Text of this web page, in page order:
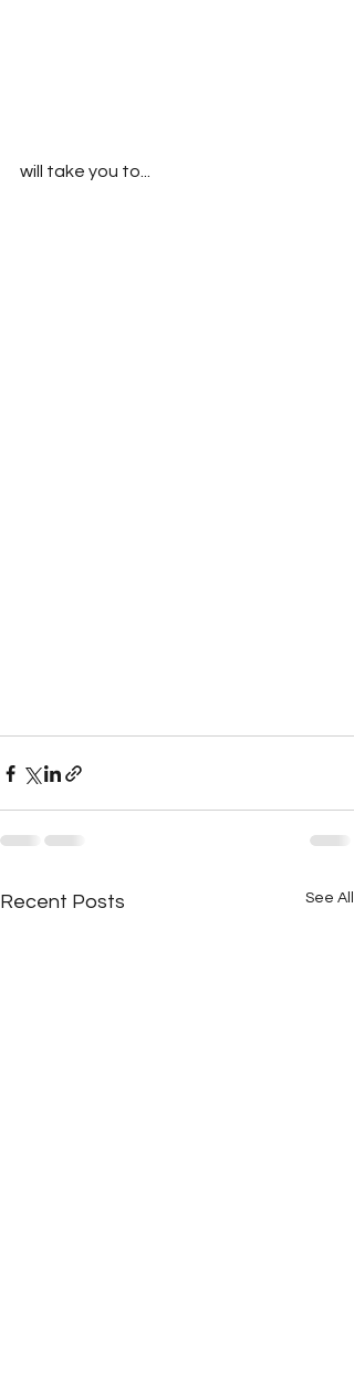
will take you to...
Recent Posts See All